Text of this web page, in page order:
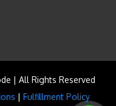
| All Rights Reserved
| Fulfillment Policy